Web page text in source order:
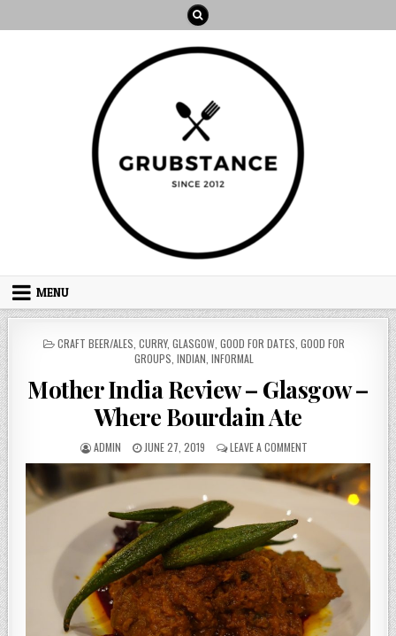
MENU
POSTED
CRAFT BEER/ALES CURRY, GLASGOW, GOOD FOR DATES GOOD FOR
GROUPS INDIAN INFORMAL
Mother India Review – Glasgow –
Where Bourdain Ate
AUTHOR:
ADMIN
PUBLISHED
DATE:
JUNE 27, 2019 LEAVE A COMMENTON
MOTHER
INDIA
REVIEW
GLASGOW
WHERE
BOURDAIN
ATE